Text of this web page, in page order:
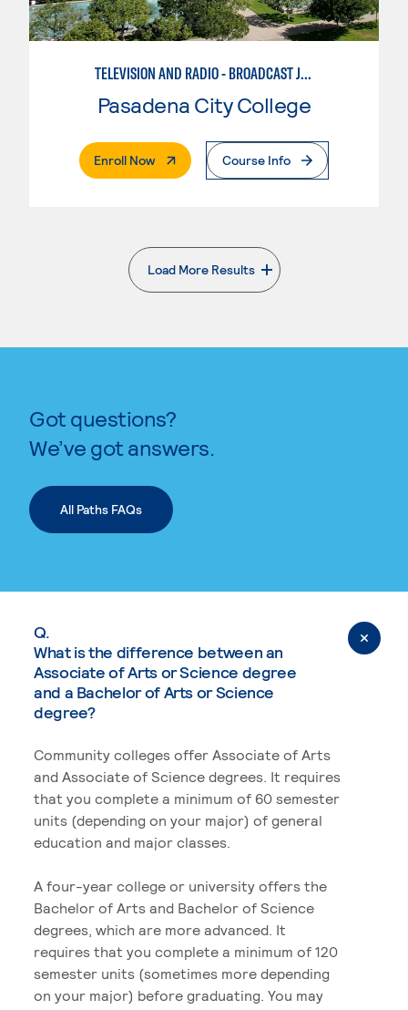
TELEVISION AND RADIO - BROADCAST JOURNALISM
Pasadena City College
Enroll Now. External PageCourse Info
Load More Results
. External page
Got questions?
We’ve got answers.
All Paths FAQs
Q.
What is the difference between an
Associate of Arts or Science degree
and a Bachelor of Arts or Science
degree?
Community colleges offer Associate of Arts
and Associate of Science degrees. It requires
that you complete a minimum of 60 semester
units (depending on your major) of general
education and major classes.
A four-year college or university offers the
Bachelor of Arts and Bachelor of Science
degrees, which are more advanced. It
requires that you complete a minimum of 120
semester units (sometimes more depending
on your major) before graduating. You may